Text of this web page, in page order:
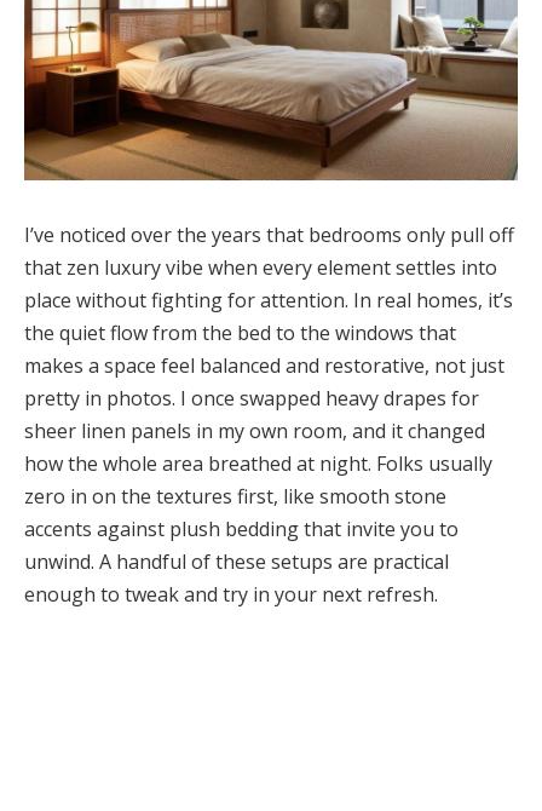
I’ve noticed over the years that bedrooms only pull off
that zen luxury vibe when every element settles into
place without fighting for attention. In real homes, it’s
the quiet flow from the bed to the windows that
makes a space feel balanced and restorative, not just
pretty in photos. I once swapped heavy drapes for
sheer linen panels in my own room, and it changed
how the whole area breathed at night. Folks usually
zero in on the textures first, like smooth stone
accents against plush bedding that invite you to
unwind. A handful of these setups are practical
enough to tweak and try in your next refresh.